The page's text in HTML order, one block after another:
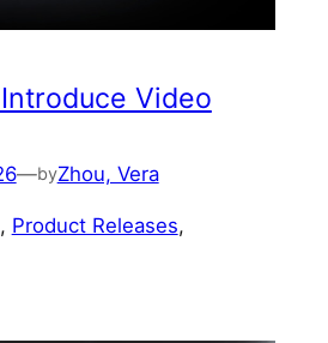
Video
—byZhou, Vera
, Product Releases